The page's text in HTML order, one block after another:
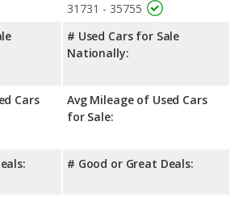
Cars
31731 - 35755
# Used Cars for Sale
Nationally:
Avg Mileage of Used Cars
for Sale:
# Good or Great Deals: